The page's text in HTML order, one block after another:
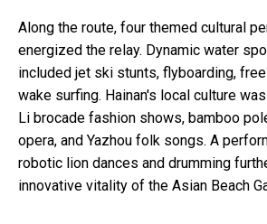
Along the route, four themed cultural
energized the relay. Dynamic water
included jet ski stunts, flyboarding,
wake surfing. Hainan's local culture
Li brocade fashion shows, bamboo
opera, and Yazhou folk songs. A
robotic lion dances and drumming
innovative vitality of the Asian Beach